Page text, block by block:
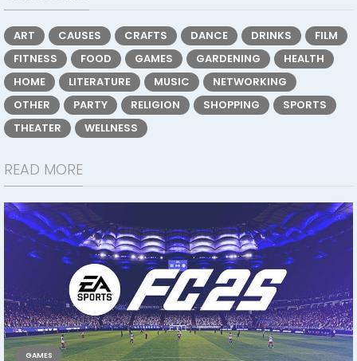
ART CAUSES CRAFTS DANCE DRINKS
FILM
FITNESS
FOOD GAMES GARDENING
HEALTH
HOME
LITERATURE MUSIC
NETWORKING
OTHER
PARTY RELIGION SHOPPING
SPORTS
THEATER
WELLNESS
READ MORE
GAMES